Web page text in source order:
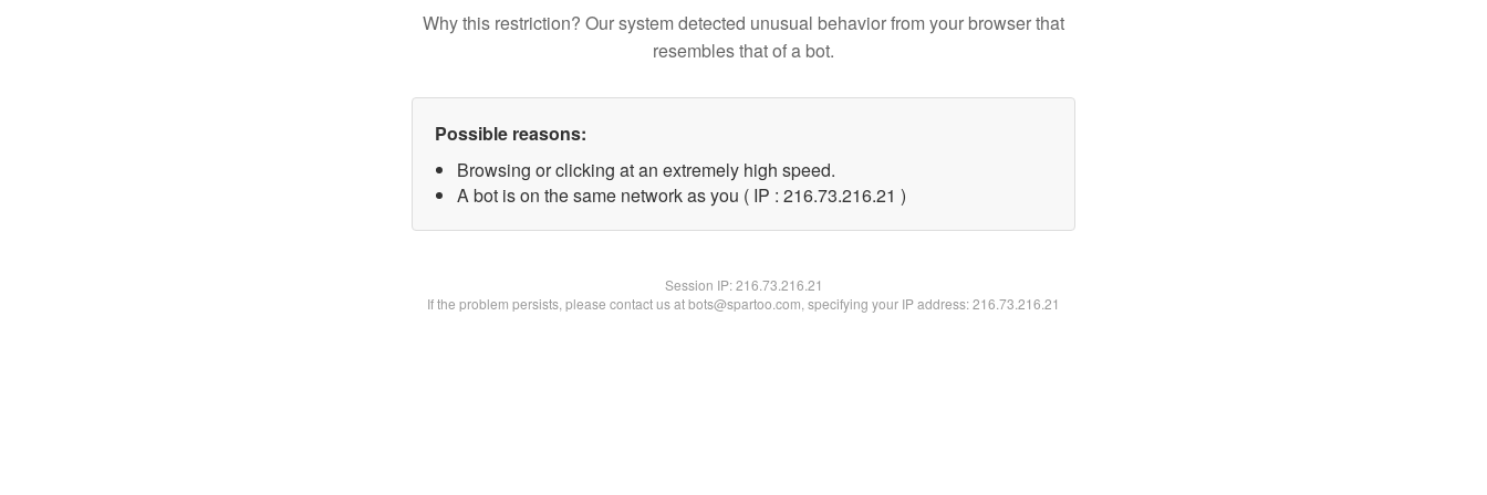
Why this restriction? Our system detected unusual behavior from your browser that
resembles that of a bot.
Possible reasons:
Browsing or clicking at an extremely high speed.
A bot is on the same network as you ( IP : 216.73.216.21 )
Session IP:216.73.216.21
If the problem persists, please contact us at bots@spartoo.com, specifying your IP address: 216.73.216.21